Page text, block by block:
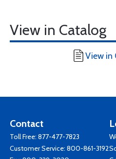
View in Catalog
View in
Contact
Toll Free: 877-477-7823
Customer Service: 800-861-3192